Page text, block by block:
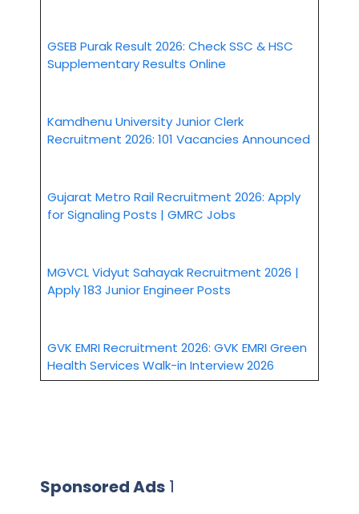
GSEB Purak Result 2026: Check SSC & HSC
Supplementary Results Online
Kamdhenu University Junior Clerk
Recruitment 2026: 101 Vacancies Announced
Gujarat Metro Rail Recruitment 2026: Apply
for Signaling Posts | GMRC Jobs
MGVCL Vidyut Sahayak Recruitment 2026 |
Apply 183 Junior Engineer Posts
GVK EMRI Recruitment 2026: GVK EMRI Green
Health Services Walk-in Interview 2026
Sponsored Ads 1